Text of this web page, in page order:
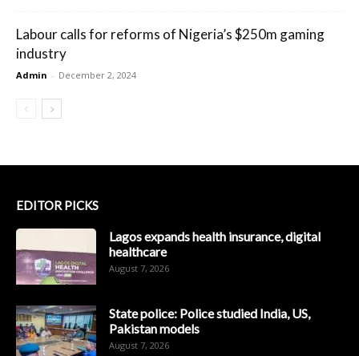
Labour calls for reforms of Nigeria’s $250m gaming
industry
Admin - December 2, 2024
EDITOR PICKS
Lagos expands health insurance, digital
healthcare
August 7, 2026
State police: Police studied India, US,
Pakistan models
August 7, 2026